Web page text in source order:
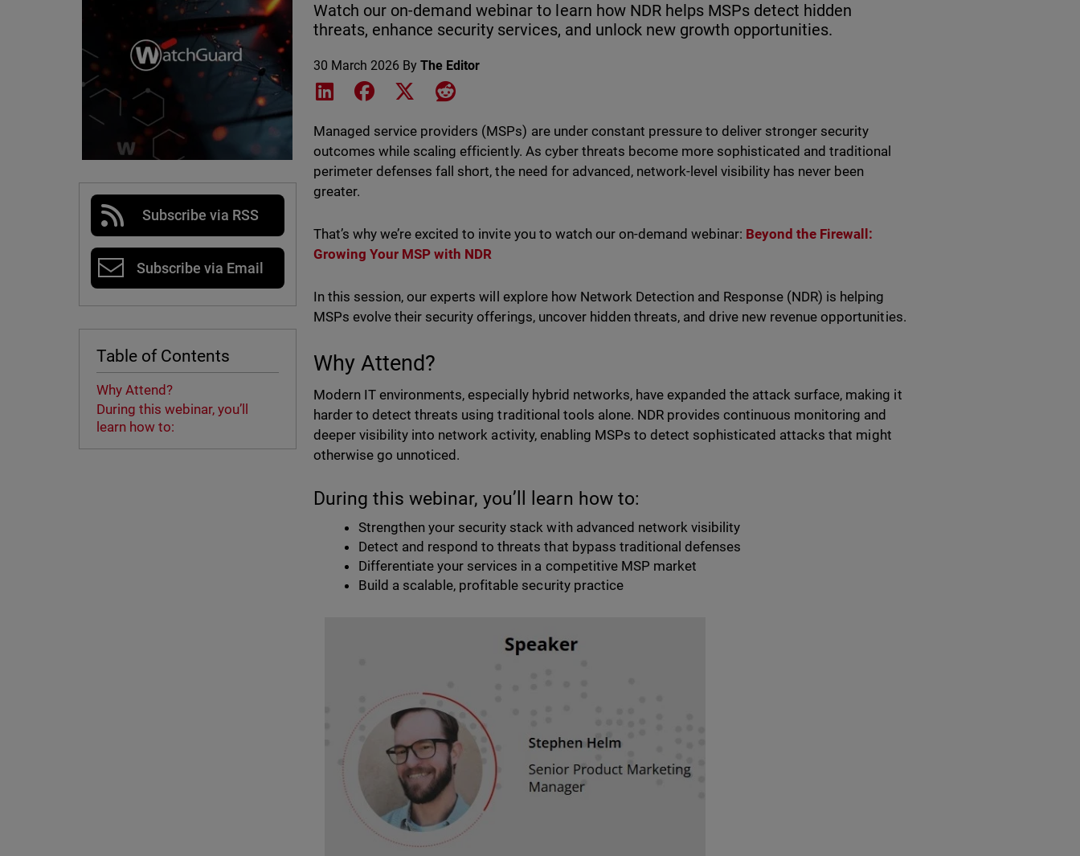
Subscribe via RSS
Subscribe via Email
Table of Contents
Why Attend?
During this webinar, you’ll
learn how to:
Watch our on-demand webinar to learn how NDR helps MSPs detect hidden
threats, enhance security services, and unlock new growth opportunities.
30 March 2026 ByThe Editor
Share on LinkedIn
Share on Facebook
Share on XShare on Reddit
Managed service providers (MSPs) are under constant pressure to deliver stronger security
outcomes while scaling efficiently. As cyber threats become more sophisticated and traditional
perimeter defenses fall short, the need for advanced, network-level visibility has never been
greater.
That’s why we’re excited to invite you to watch our on-demand webinar: Beyond the Firewall:
Growing Your MSP with NDR
In this session, our experts will explore how Network Detection and Response (NDR) is helping
MSPs evolve their security offerings, uncover hidden threats, and drive new revenue opportunities.
Why Attend?
Modern IT environments, especially hybrid networks, have expanded the attack surface, making it
harder to detect threats using traditional tools alone. NDR provides continuous monitoring and
deeper visibility into network activity, enabling MSPs to detect sophisticated attacks that might
otherwise go unnoticed.
During this webinar, you’ll learn how to:
Strengthen your security stack with advanced network visibility
Detect and respond to threats that bypass traditional defenses
Differentiate your services in a competitive MSP market
Build a scalable, profitable security practice